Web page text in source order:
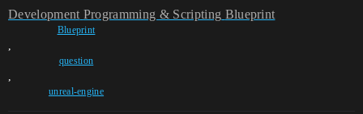
Development Programming & Scripting Blueprint
Blueprint
,
question
,
unreal-engine